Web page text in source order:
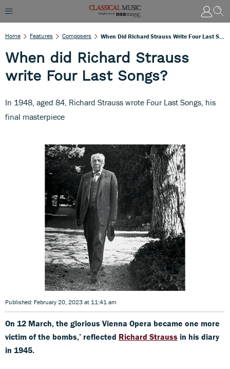
Home Features Composers
When did Richard Strauss
write Four Last Songs?
In 1948, aged 84, Richard Strauss wrote Four Last Songs, his
final masterpiece
Published: February 20, 2023 at 11:41 am
On 12 March, the glorious Vienna Opera became one more
victim of the bombs,’ reflected Richard Strauss in his diary
in 1945.